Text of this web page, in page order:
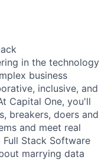
in the technology
business
inclusive, and
Capital One, you'll
breakers, doers and
and meet real
Full Stack Software
marrying data